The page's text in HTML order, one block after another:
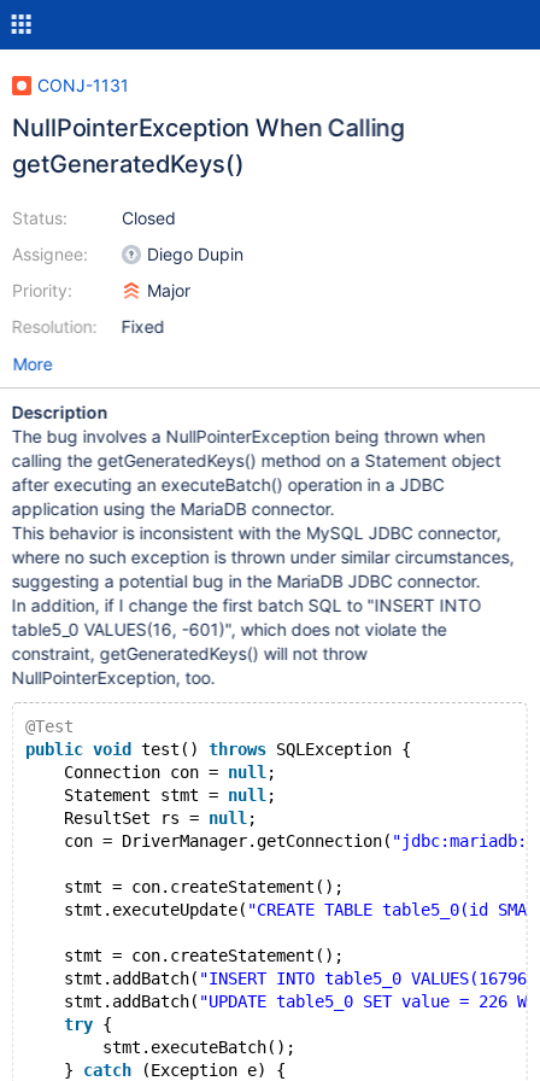
CONJ-1131
NullPointerException When Calling
getGeneratedKeys()
Status:
Assignee:
Priority:
Resolution:
Closed
Diego Dupin
Major
Fixed
More
Description
The bug involves a NullPointerException being thrown when
calling the getGeneratedKeys() method on a Statement object
after executing an executeBatch() operation in a JDBC
application using the MariaDB connector.
This behavior is inconsistent with the MySQL JDBC connector,
where no such exception is thrown under similar circumstances,
suggesting a potential bug in the MariaDB JDBC connector.
In addition, if I change the first batch SQL to "INSERT INTO
table5_0 VALUES(16, -601)", which does not violate the
constraint, getGeneratedKeys() will not throw
NullPointerException, too.
@Test
public void test() throws SQLException {
    Connection con =
null ;
    Statement stmt =
null ;
    ResultSet rs =
null ;
    con = DriverManager.getConnection(
"jdbc:mariadb://
    stmt = con.createStatement();
    stmt.executeUpdate(
"CREATE TABLE table5_0(id
    stmt = con.createStatement();
    stmt.addBatch(
"INSERT INTO table5_0
    stmt.addBatch(
"UPDATE table5_0 SET value = 226
try {
        stmt.executeBatch();
    }
catch (Exception e) {